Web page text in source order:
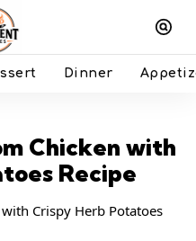
Dinner
Chicken with
Recipe